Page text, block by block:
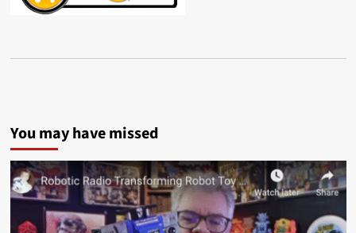
You may have missed